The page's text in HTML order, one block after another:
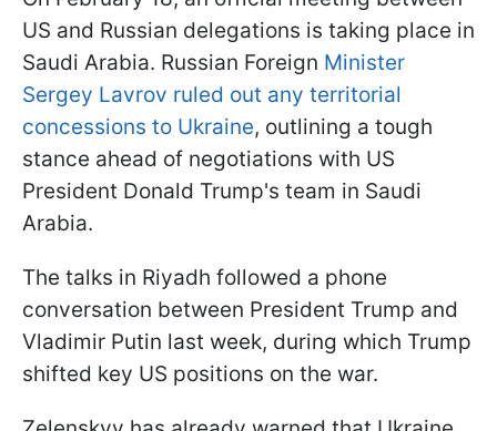
US and Russian delegations is taking place in
Saudi Arabia. Russian Foreign Minister
Sergey Lavrov ruled out any territorial
concessions to Ukraine, outlining a tough
stance ahead of negotiations with US
President Donald Trump's team in Saudi
Arabia.
The talks in Riyadh followed a phone
conversation between President Trump and
Vladimir Putin last week, during which Trump
shifted key US positions on the war.